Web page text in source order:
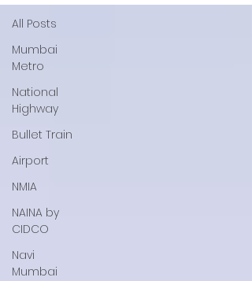
All Posts
Mumbai
Metro
National
Highway
Bullet Train
Airport
NMIA
NAINA by
CIDCO
Navi
Mumbai